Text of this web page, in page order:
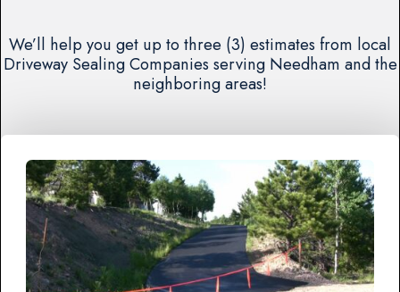
We’ll help you get up to three (3) estimates from local
Driveway Sealing Companies serving Needham and the
neighboring areas!